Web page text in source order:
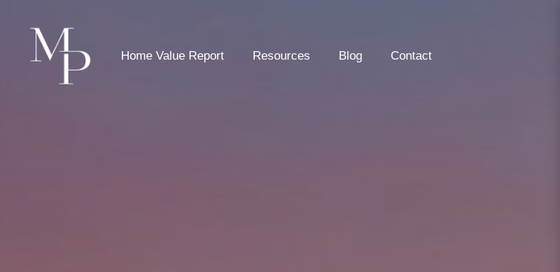
Home Value Report Resources Blog Contact